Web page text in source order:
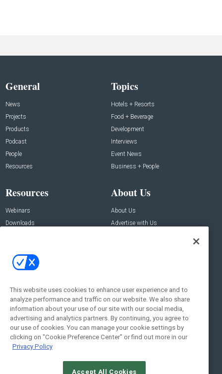
General
News
Projects
Products
Podcast
People
Resources
Topics
Hotels + Resorts
Food + Beverage
Development
Interviews
Event News
Business + People
Resources
Webinars
Downloads
About Us
About Us
Advertise with Us
Contact Us
Address:
New York , NY 10005
Social:
This website uses cookies to enhance user experience and to
analyze performance and traffic on our website. We also share
information about your use of our site with our social media,
advertising and analytics partners. By continuing, you agree to
our use of cookies. You can manage your cookie settings by
clicking on "Cookie Preference Center" or find out more in our
Privacy Policy
Accept All Cookies